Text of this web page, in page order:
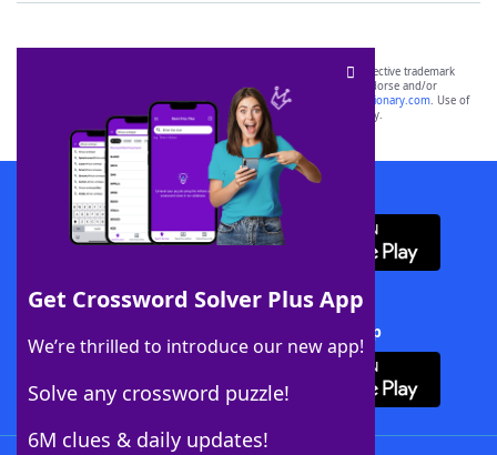
Get Crossword Solver Plus App
We’re thrilled to introduce our new app!
Solve any crossword puzzle!
6M clues & daily updates!
SCRABBLE® and WORDS WITH FRIENDS® are the property of their respective trademark
owners. These trademark owners are not affiliated with, and do not endorse and/or
sponsor, LoveToKnow®, its products or its websites, including
yourdictionary.com. Use of
this trademark onyourdictionary.com is for informational purposes only.
Download WordFinder App
Download Crossword Solver + App